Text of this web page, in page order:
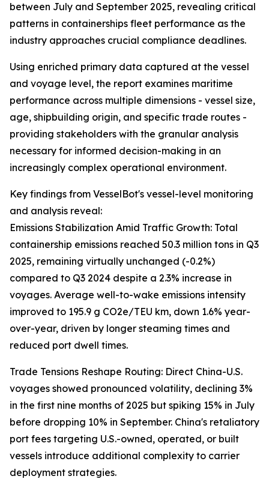
between July and September 2025, revealing critical
patterns in containerships fleet performance as the
industry approaches crucial compliance deadlines.
Using enriched primary data captured at the vessel
and voyage level, the report examines maritime
performance across multiple dimensions - vessel size,
age, shipbuilding origin, and specific trade routes -
providing stakeholders with the granular analysis
necessary for informed decision-making in an
increasingly complex operational environment.
Key findings from VesselBot's vessel-level monitoring
and analysis reveal:
Emissions Stabilization Amid Traffic Growth: Total
containership emissions reached 50.3 million tons in Q3
2025, remaining virtually unchanged (-0.2%)
compared to Q3 2024 despite a 2.3% increase in
voyages. Average well-to-wake emissions intensity
improved to 195.9 g CO2e/TEU km, down 1.6% year-
over-year, driven by longer steaming times and
reduced port dwell times.
Trade Tensions Reshape Routing: Direct China-U.S.
voyages showed pronounced volatility, declining 3%
in the first nine months of 2025 but spiking 15% in July
before dropping 10% in September. China's retaliatory
port fees targeting U.S.-owned, operated, or built
vessels introduce additional complexity to carrier
deployment strategies.